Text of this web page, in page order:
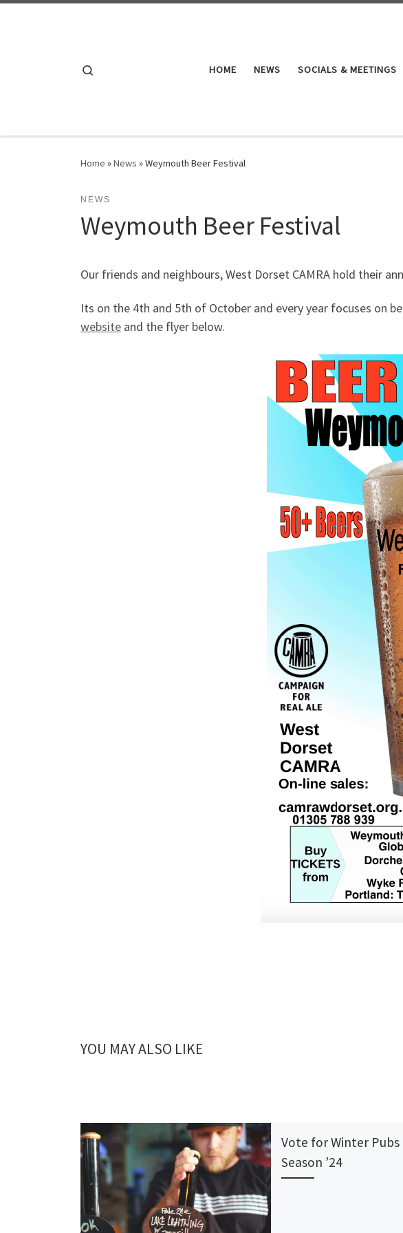
HOME NEWS SOCIALS & MEETINGS
Home »News »Weymouth Beer Festival
NEWS
Weymouth Beer Festival
Our friends and neighbours, West Dorset CAMRA hold their
Its on the 4th and 5th of October and every year focuses on
website and the flyer below.
YOU MAY ALSO LIKE
Vote for Winter
Season ’24